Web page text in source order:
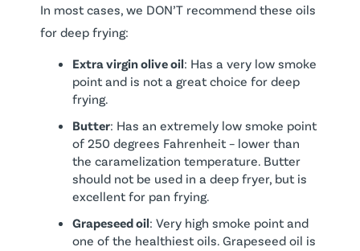
In most cases, we DON’T recommend these oils
for deep frying:
Extra virgin olive oil: Has a very low smoke
point and is not a great choice for deep
frying.
Butter: Has an extremely low smoke point
of 250 degrees Fahrenheit – lower than
the caramelization temperature. Butter
should not be used in a deep fryer, but is
excellent for pan frying.
Grapeseed oil: Very high smoke point and
one of the healthiest oils. Grapeseed oil is